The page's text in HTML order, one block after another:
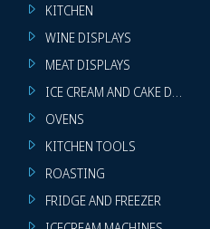
KITCHEN
WINE DISPLAYS
MEAT DISPLAYS
ICE CREAM AND CAKE DISPLAYS
OVENS
KITCHEN TOOLS
ROASTING
FRIDGE AND FREEZER